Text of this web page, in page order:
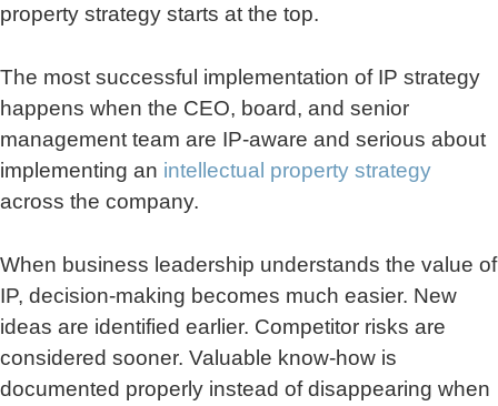
property strategy starts at the top.
The most successful implementation of IP strategy
happens when the CEO, board, and senior
management team are IP-aware and serious about
implementing an intellectual property strategy
across the company.
When business leadership understands the value of
IP, decision-making becomes much easier. New
ideas are identified earlier. Competitor risks are
considered sooner. Valuable know-how is
documented properly instead of disappearing when